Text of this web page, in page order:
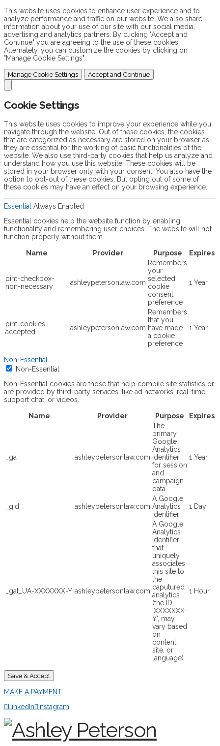
This website uses cookies to enhance user experience and to
analyze performance and traffic on our website. We also share
information about your use of our site with our social media,
advertising and analytics partners. By clicking "Accept and
Continue" you are agreeing to the use of these cookies.
Alternately, you can customize the cookies by clicking on
"Manage Cookie Settings".
Manage Cookie Settings Accept and Continue
Cookie Settings
This website uses cookies to improve your experience while you
navigate through the website. Out of these cookies, the cookies
that are categorized as necessary are stored on your browser as
they are essential for the working of basic functionalities of the
website. We also use third-party cookies that help us analyze and
understand how you use this website. These cookies will be
stored in your browser only with your consent. You also have the
option to opt-out of these cookies. But opting out of some of
these cookies may have an effect on your browsing experience.
Essential Always Enabled
Essential cookies help the website function by enabling
functionality and remembering user choices. The website will not
function properly without them.
Name Provider Purpose Expires
pint-checkbox-
non-necessary
ashleypetersonlaw.com
Remembers
your
selected
cookie
consent
preference
1 Year
pint-cookies-
accepted
ashleypetersonlaw.com
Remembers
that you
have made
a cookie
preference
1 Year
Non-Essential
Non-Essential
Non-Essential cookies are those that help compile site statistics or
are provided by third-party services, like ad networks, real-time
support chat, or videos.
Name Provider Purpose Expires
_ga ashleypetersonlaw.com
The
primary
Google
Analytics
identifier
for session
and
campaign
data
1 Year
_gid ashleypetersonlaw.com
A Google
Analytics
identifier
1 Day
_gat_UA-XXXXXXX-Y ashleypetersonlaw.com
A Google
Analytics
identifier
that
uniquely
associates
this site to
the
caputured
analytics
(the ID,
'XXXXXXX-
Y', may
vary based
on
content,
site, or
language)
1 Hour
Save & Accept
MAKE A PAYMENT
LinkedIn
Instagram